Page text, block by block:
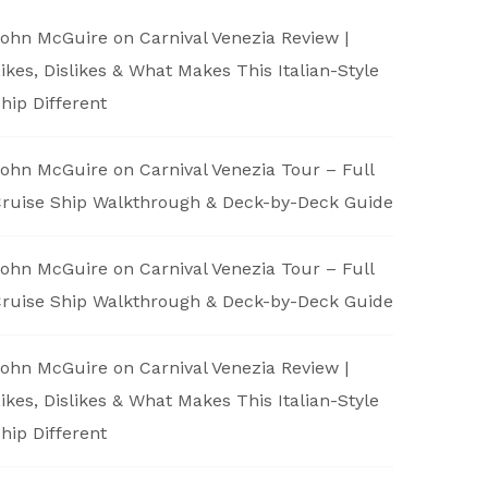
McGuire on Carnival Venezia Review |
Dislikes & What Makes This Italian-Style
Different
McGuire on Carnival Venezia Tour – Full
Ship Walkthrough & Deck-by-Deck Guide
McGuire on Carnival Venezia Tour – Full
Ship Walkthrough & Deck-by-Deck Guide
McGuire on Carnival Venezia Review |
Dislikes & What Makes This Italian-Style
Different